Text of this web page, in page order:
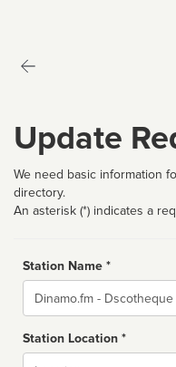
Update
We need basic information
directory.
An asterisk (*) indicates a
Station Name *
Name
Station Location *